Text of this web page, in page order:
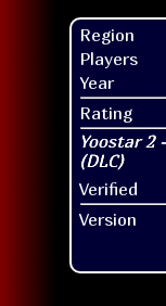
Region
Players
Year
Rating
Verified
Version